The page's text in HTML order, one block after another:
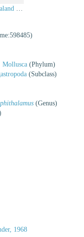
1968; holotype)
Mollusca (Phylum)
(Subclass)
(Genus)
1968